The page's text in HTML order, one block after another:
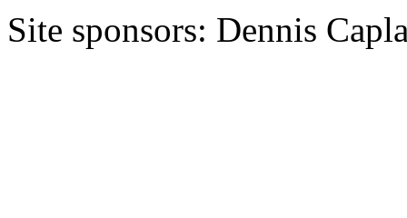
Site sponsors: Dennis